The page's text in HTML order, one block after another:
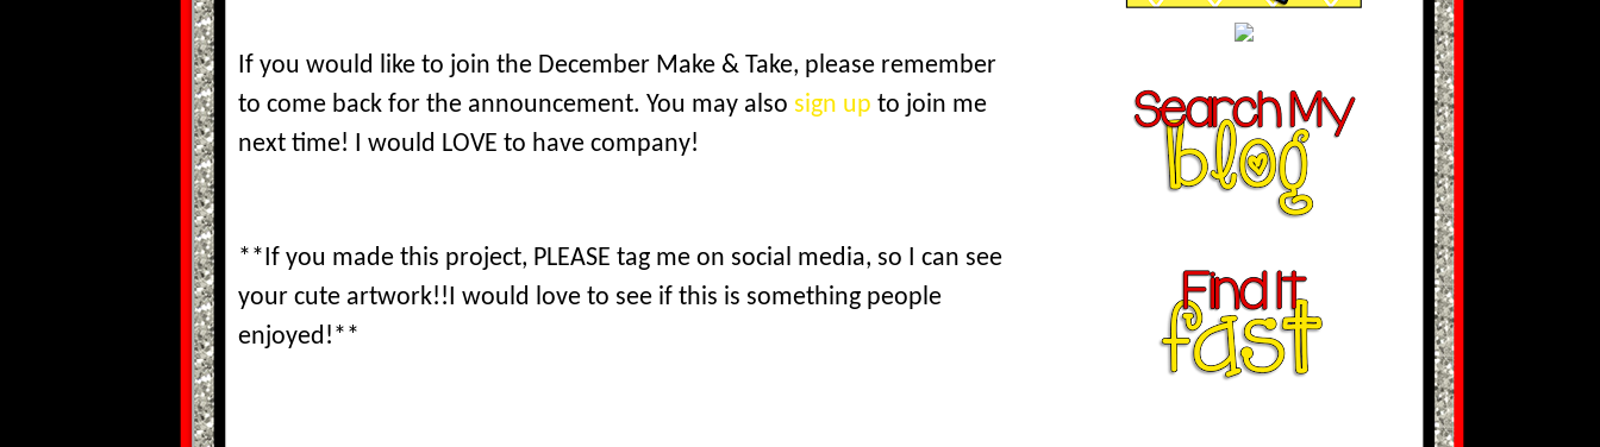
If you would like to join the December Make & Take, please remember
to come back for the announcement. You may also sign up to join me
next time! I would LOVE to have company!
**If you made this project, PLEASE tag me on social media, so I can see
your cute artwork!!I would love to see if this is something people
enjoyed!**